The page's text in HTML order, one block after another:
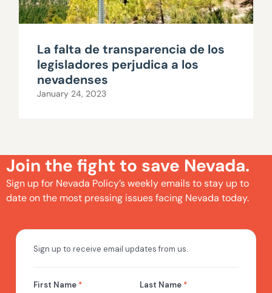
La falta de transparencia de los
legisladores perjudica a los
nevadenses
January 24, 2023
Join the fight to save Nevada.
Sign up for Nevada Policy’s weekly emails to stay up to
date on the most pressing issues facing Nevada today.